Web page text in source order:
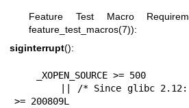
Feature Test Macro
feature_test_macros(7)):
siginterrupt():
>= 200809L